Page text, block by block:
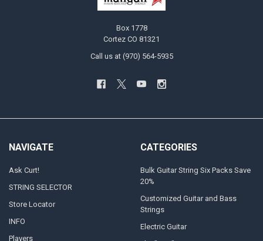
Box 1778
Cortez CO 81321
Call us at (970) 564-5935
NAVIGATE
Ask Curt!
STRING SELECTOR
Store Locator
INFO
Players
CATEGORIES
Bulk Guitar String Six Packs Save
20%
Customized Guitar and Bass
Strings
Electric Guitar